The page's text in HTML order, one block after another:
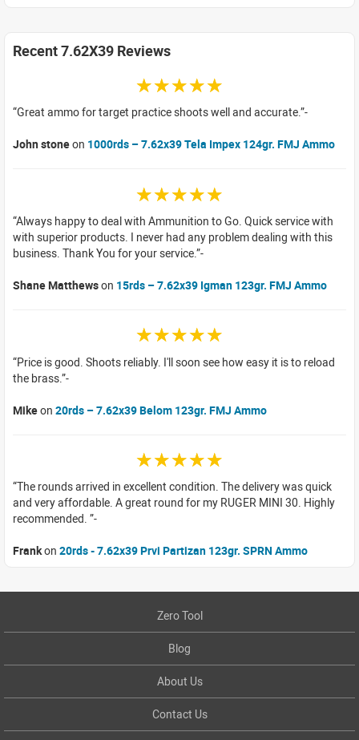
Recent 7.62X39 Reviews
☆☆☆☆☆
Great ammo for target practice shoots well and accurate.
John stoneon 1000rds – 7.62x39 Tela Impex 124gr. FMJ Ammo
☆☆☆☆☆
Always happy to deal with Ammunition to Go. Quick service with
with superior products. I never had any problem dealing with this
business. Thank You for your service.
Shane Matthewson 15rds – 7.62x39 Igman 123gr. FMJ Ammo
☆☆☆☆☆
Price is good. Shoots reliably. I'll soon see how easy it is to reload
the brass.
Mikeon 20rds – 7.62x39 Belom 123gr. FMJ Ammo
☆☆☆☆☆
The rounds arrived in excellent condition. The delivery was quick
and very affordable. A great round for my RUGER MINI 30. Highly
recommended.
Frankon 20rds - 7.62x39 Prvi Partizan 123gr. SPRN Ammo
Zero Tool
Blog
About Us
Contact Us